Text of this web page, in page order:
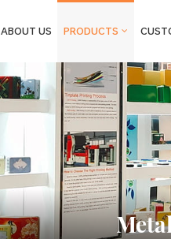
ABOUT US PRODUCTS